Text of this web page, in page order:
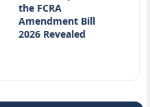
Bill
Revealed